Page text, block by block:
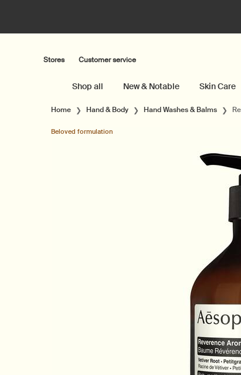
Stores Customer service
Shop all New & Notable Skin Care
Home Hand & Body Hand Washes & Balms
Beloved formulation